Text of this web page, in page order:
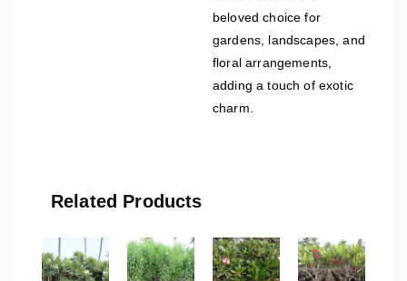
beloved choice for
gardens, landscapes, and
floral arrangements,
adding a touch of exotic
charm.
Related Products